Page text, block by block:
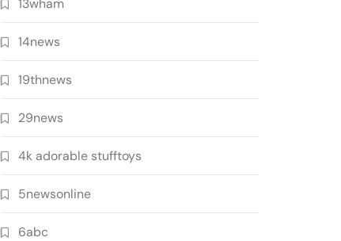
13wham
14news
19thnews
29news
4k adorable stufftoys
5newsonline
6abc